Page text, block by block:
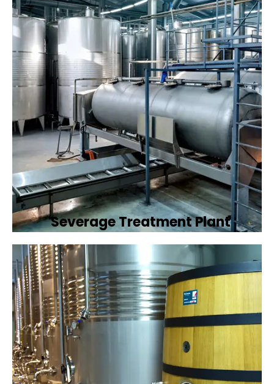
Book Now
Severage Treatment Plant
Designing and implementing efficient
sewerage treatment plants to manage and
treat wastewater, protecting public health
and the environment.
Book Now